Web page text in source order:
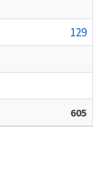
129
605